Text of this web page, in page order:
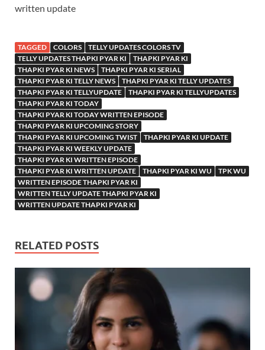
written update
TAGGED COLORS
TELLY UPDATES COLORS TV
TELLY UPDATES THAPKI PYAR KI
THAPKI PYAR KI
THAPKI PYAR KI NEWS
THAPKI PYAR KI SERIAL
THAPKI PYAR KI TELLY NEWS
THAPKI PYAR KI TELLY UPDATES
THAPKI PYAR KI TELLYUPDATE
THAPKI PYAR KI TELLYUPDATES
THAPKI PYAR KI TODAY
THAPKI PYAR KI TODAY WRITTEN EPISODE
THAPKI PYAR KI UPCOMING STORY
THAPKI PYAR KI UPCOMING TWIST
THAPKI PYAR KI UPDATE
THAPKI PYAR KI WEEKLY UPDATE
THAPKI PYAR KI WRITTEN EPISODE
THAPKI PYAR KI WRITTEN UPDATE
THAPKI PYAR KI WU
TPK WU
WRITTEN EPISODE THAPKI PYAR KI
WRITTEN TELLY UPDATE THAPKI PYAR KI
WRITTEN UPDATE THAPKI PYAR KI
RELATED POSTS